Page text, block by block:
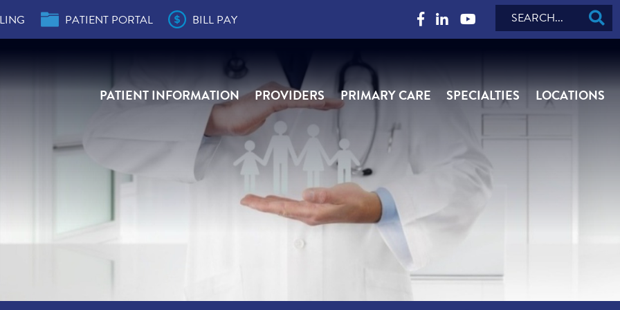
PATIENT INFORMATION PROVIDERS PRIMARY CARE SPECIALTIES LOCATIONS
PATIENT PORTAL BILL PAY Search